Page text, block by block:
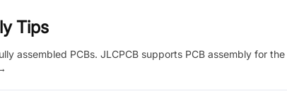
Tips
assembled PCBs. JLCPCB supports PCB assembly for the